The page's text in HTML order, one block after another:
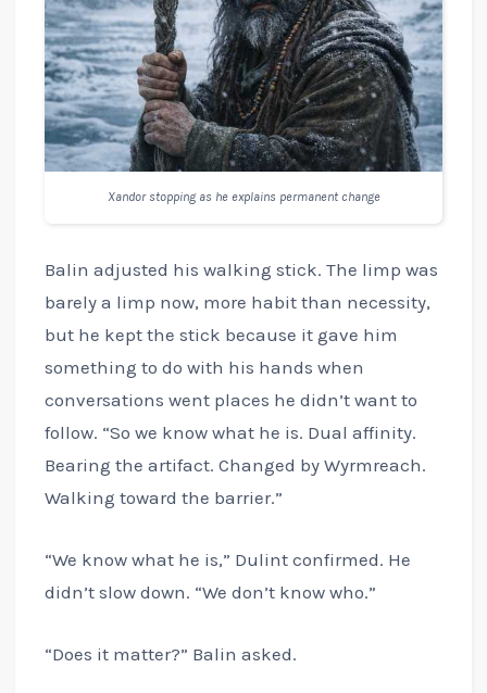
Xandor stopping as he explains permanent change
Balin adjusted his walking stick. The limp was
barely a limp now, more habit than necessity,
but he kept the stick because it gave him
something to do with his hands when
conversations went places he didn’t want to
follow. “So we know what he is. Dual affinity.
Bearing the artifact. Changed by Wyrmreach.
Walking toward the barrier.”
“We know what he is,” Dulint confirmed. He
didn’t slow down. “We don’t know who.”
“Does it matter?” Balin asked.